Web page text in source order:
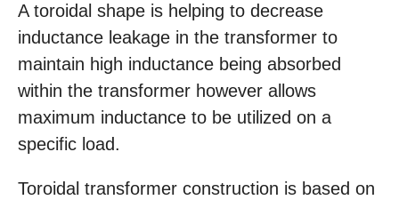
A toroidal shape is helping to decrease
inductance leakage in the transformer to
maintain high inductance being absorbed
within the transformer however allows
maximum inductance to be utilized on a
specific load.
Toroidal transformer construction is based on